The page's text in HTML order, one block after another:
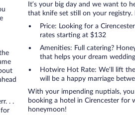
. .
for
It’s your big day and we want to
that knife set still on your registry.
Price: Looking for a
rates starting at $132
Amenities: Full catering?
that helps your dream
Hotwire Hot Rate: We’ll lift
will be a happy marriage
With your impending nuptials,
booking a hotel in Cirencester for
honeymoon!